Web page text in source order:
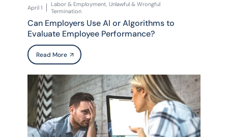
April 1
Labor & Employment, Unlawful & Wrongful
Termination
Can Employers Use AI or Algorithms to
Evaluate Employee Performance?
Read More